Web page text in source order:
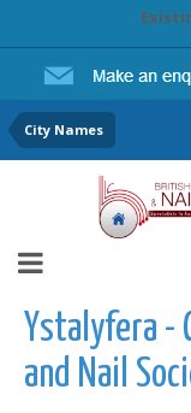
City Names
Ystalyfera -
and Nail